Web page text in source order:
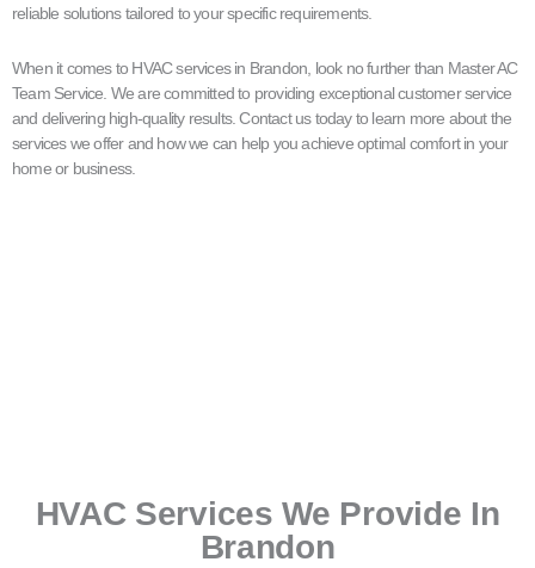
reliable solutions tailored to your specific requirements.
When it comes to HVAC services in Brandon, look no further than Master AC
Team Service. We are committed to providing exceptional customer service
and delivering high-quality results. Contact us today to learn more about the
services we offer and how we can help you achieve optimal comfort in your
home or business.
HVAC Services We Provide In
Brandon